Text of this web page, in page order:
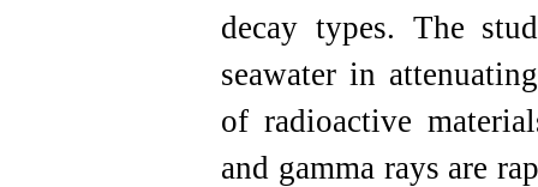
decay types. The
seawater in
of radioactive
and gamma rays are